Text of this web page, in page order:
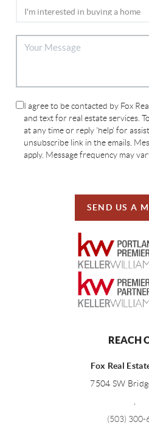
I agree to be contacted by Fox
and text for real estate services.
at any time or reply 'help' for
unsubscribe link in the emails.
apply. Message frequency may
SEND US A
REACH
Fox Real
7504 SW
(503) 300-